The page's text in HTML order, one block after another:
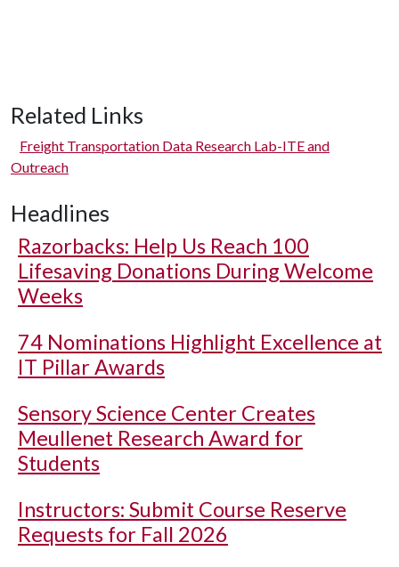
Related Links
Freight Transportation Data Research Lab-ITE and
Outreach
Headlines
Razorbacks: Help Us Reach 100
Lifesaving Donations During Welcome
Weeks
74 Nominations Highlight Excellence at
IT Pillar Awards
Sensory Science Center Creates
Meullenet Research Award for
Students
Instructors: Submit Course Reserve
Requests for Fall 2026